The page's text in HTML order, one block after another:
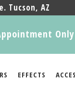
Tucson, AZ
Only
EFFECTS